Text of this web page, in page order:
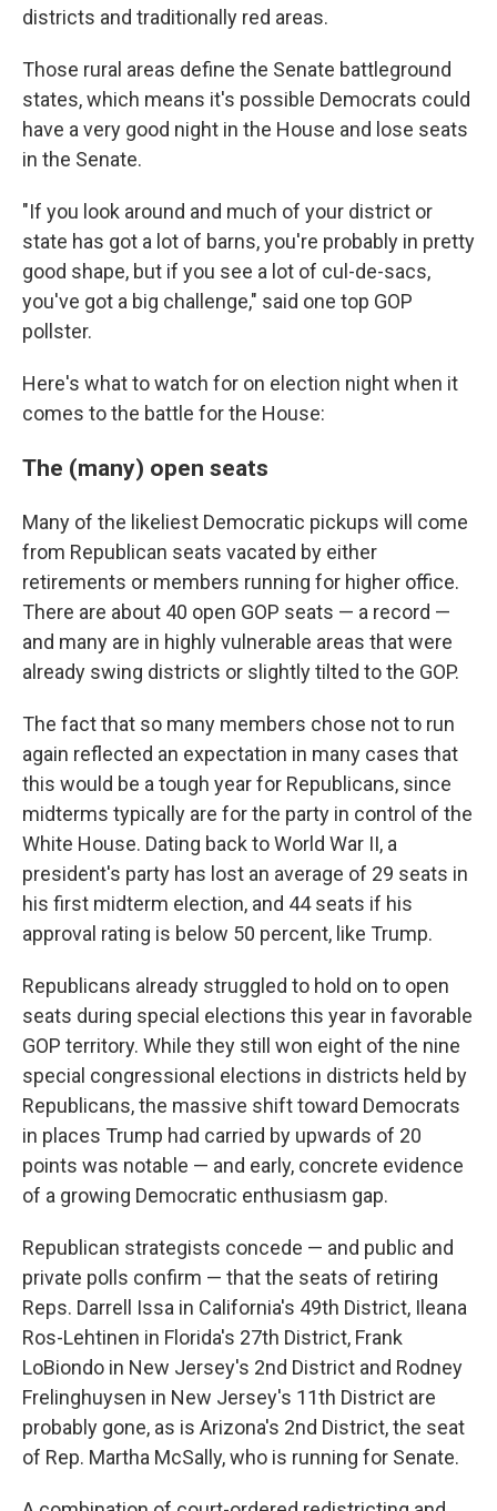
districts and traditionally red areas.
Those rural areas define the Senate battleground
states, which means it's possible Democrats could
have a very good night in the House and lose seats
in the Senate.
"If you look around and much of your district or
state has got a lot of barns, you're probably in pretty
good shape, but if you see a lot of cul-de-sacs,
you've got a big challenge," said one top GOP
pollster.
Here's what to watch for on election night when it
comes to the battle for the House:
The (many) open seats
Many of the likeliest Democratic pickups will come
from Republican seats vacated by either
retirements or members running for higher office.
There are about 40 open GOP seats — a record —
and many are in highly vulnerable areas that were
already swing districts or slightly tilted to the GOP.
The fact that so many members chose not to run
again reflected an expectation in many cases that
this would be a tough year for Republicans, since
midterms typically are for the party in control of the
White House. Dating back to World War II, a
president's party has lost an average of 29 seats in
his first midterm election, and 44 seats if his
approval rating is below 50 percent, like Trump.
Republicans already struggled to hold on to open
seats during special elections this year in favorable
GOP territory. While they still won eight of the nine
special congressional elections in districts held by
Republicans, the massive shift toward Democrats
in places Trump had carried by upwards of 20
points was notable — and early, concrete evidence
of a growing Democratic enthusiasm gap.
Republican strategists concede — and public and
private polls confirm — that the seats of retiring
Reps. Darrell Issa in California's 49th District, Ileana
Ros-Lehtinen in Florida's 27th District, Frank
LoBiondo in New Jersey's 2nd District and Rodney
Frelinghuysen in New Jersey's 11th District are
probably gone, as is Arizona's 2nd District, the seat
of Rep. Martha McSally, who is running for Senate.